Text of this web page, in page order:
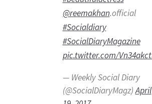
@reemakhan.official
#Socialdiary
#SocialDiaryMagazine
pic.twitter.com/
— Weekly Social Diary
(@SocialDiaryMagz)April